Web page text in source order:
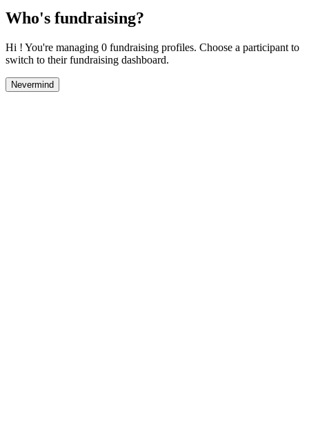
Who's fundraising?
Hi ! You're managing 0 fundraising profiles. Choose a participant to
switch to their fundraising dashboard.
Nevermind